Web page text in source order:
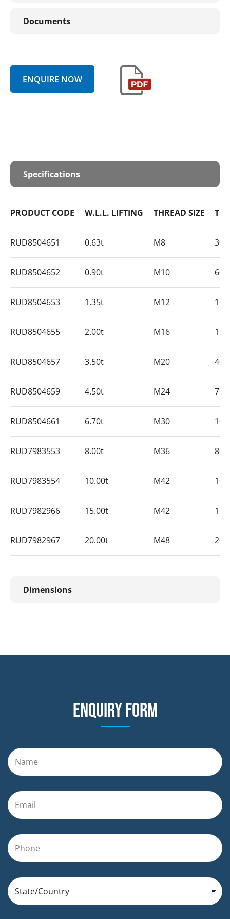
Documents
ENQUIRE NOW
Specifications
PRODUCT CODE W.L.L. LIFTING THREAD SIZE
RUD8504651 0.63t M8
RUD8504652 0.90t M10
RUD8504653 1.35t M12
RUD8504655 2.00t M16
RUD8504657 3.50t M20
RUD8504659 4.50t M24
RUD8504661 6.70t M30
RUD7983553 8.00t M36
RUD7983554 10.00t M42
RUD7982966 15.00t M42
RUD7982967 20.00t M48
Dimensions
Enquiry form